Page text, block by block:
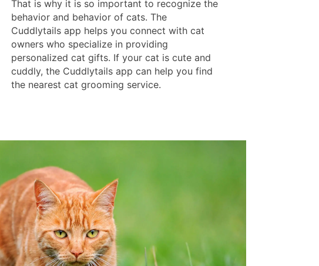
That is why it is so important to recognize the
behavior and behavior of cats. The
Cuddlytails app helps you connect with cat
owners who specialize in providing
personalized cat gifts. If your cat is cute and
cuddly, the Cuddlytails app can help you find
the nearest cat grooming service.